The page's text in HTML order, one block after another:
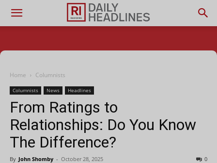
Home Columnists
Columnists News Headlines
From Ratings to
Relationships: Do You Know
The Difference?
By John Shomby - October 28, 2025 0